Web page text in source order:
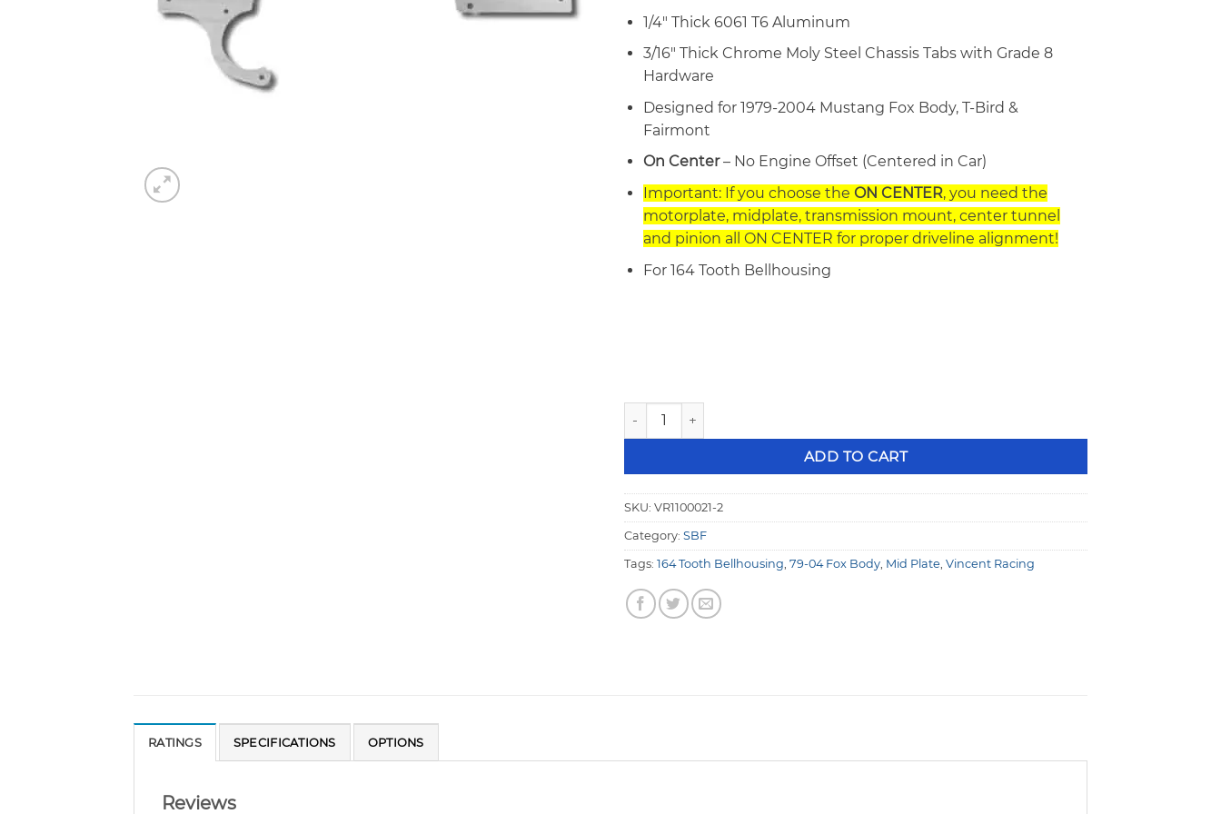
1/4″ Thick 6061 T6 Aluminum
3/16″ Thick Chrome Moly Steel Chassis Tabs with Grade 8
Hardware
Designed for 1979-2004 Mustang Fox Body, T-Bird &
Fairmont
On Center– No Engine Offset (Centered in Car)
Important: If you choose the ON CENTER, you need the
motorplate, midplate, transmission mount, center tunnel
and pinion all ON CENTER for proper driveline alignment!
For 164 Tooth Bellhousing
1/4" Aluminum Mid Plate SBF No Offset, 164T Flexplate 79-04 Fox Body VR1100021-2
ADD TO CART
SKU: VR1100021-2
Category: SBF
Tags: 164 Tooth Bellhousing 79-04 Fox Body Mid Plate Vincent Racing
RATINGS SPECIFICATIONS OPTIONS
Reviews